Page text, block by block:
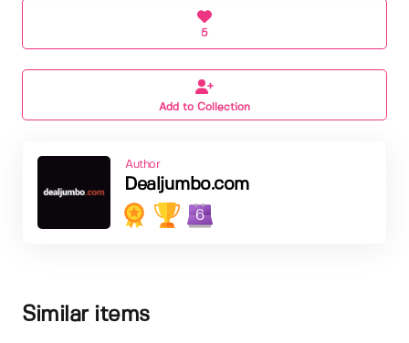
5
Add to Collection
Author
Dealjumbo.com
6
Similar items